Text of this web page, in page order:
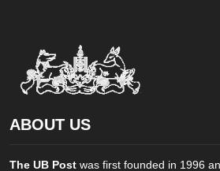
ABOUT US
The UB Post was first founded in 1996